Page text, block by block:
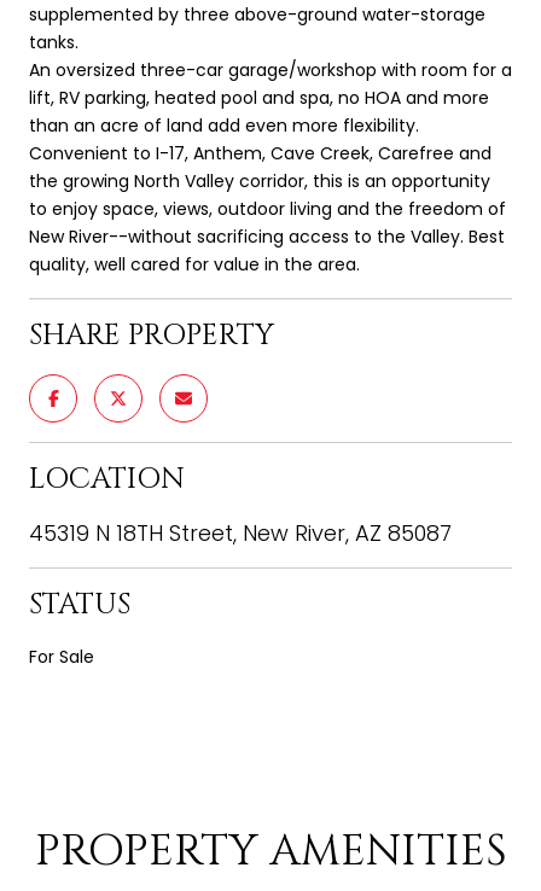
supplemented by three above-ground water-storage
tanks.
An oversized three-car garage/workshop with room for a
lift, RV parking, heated pool and spa, no HOA and more
than an acre of land add even more flexibility.
Convenient to I-17, Anthem, Cave Creek, Carefree and
the growing North Valley corridor, this is an opportunity
to enjoy space, views, outdoor living and the freedom of
New River--without sacrificing access to the Valley. Best
quality, well cared for value in the area.
SHARE PROPERTY
LOCATION
45319 N 18TH Street, New River, AZ 85087
STATUS
For Sale
PROPERTY AMENITIES